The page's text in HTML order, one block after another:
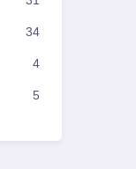
34
4
5